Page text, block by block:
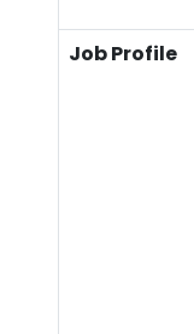
Job Profile